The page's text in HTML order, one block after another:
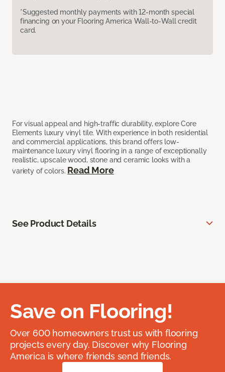
*Suggested monthly payments with 12-month special
financing on your Flooring America Wall-to-Wall credit
card.
For visual appeal and high-traffic durability, explore Core
Elements luxury vinyl tile. With experience in both residential
and commercial applications, this brand offers low-
maintenance luxury vinyl flooring in a range of exceptionally
realistic, upscale wood, stone and ceramic looks with a
variety of colors. Read More
See Product Details
Save on Flooring!
Over 600 homeowners trust us with flooring
projects every day. Discover why Flooring
America is where friends send friends.